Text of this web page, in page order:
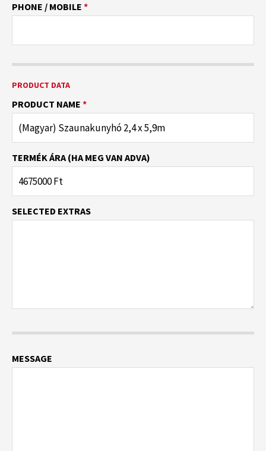
PHONE / MOBILE *
PRODUCT DATA
PRODUCT NAME *
TERMÉK ÁRA (HA MEG VAN ADVA)
SELECTED EXTRAS
MESSAGE